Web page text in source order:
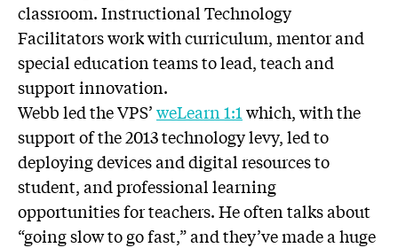
classroom. Instructional Technology
Facilitators work with curriculum, mentor and
special education teams to lead, teach and
support innovation.
Webb led the VPS’weLearn 1:1 which, with the
support of the 2013 technology levy, led to
deploying devices and digital resources to
student, and professional learning
opportunities for teachers. He often talks about
“going slow to go fast,” and they’ve made a huge